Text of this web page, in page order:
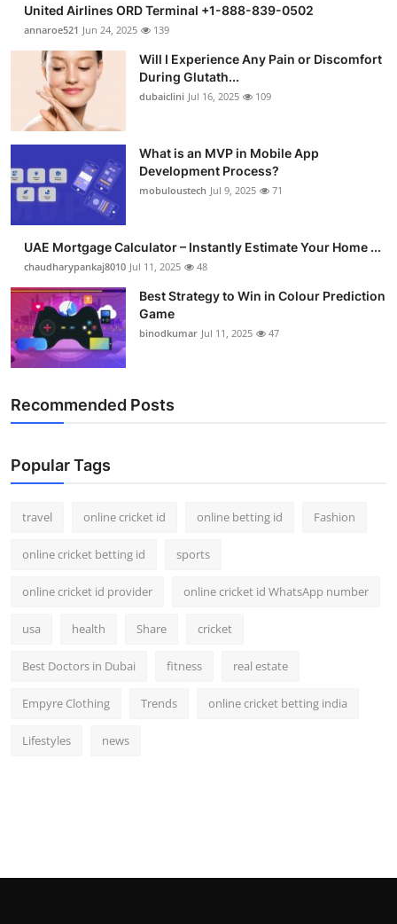
United Airlines ORD Terminal +1-888-839-0502
annaroe521 Jun 24, 2025 139
Will I Experience Any Pain or Discomfort
During Glutath...
dubaiclini Jul 16, 2025 109
What is an MVP in Mobile App
Development Process?
mobuloustech Jul 9, 2025 71
UAE Mortgage Calculator – Instantly Estimate Your Home ...
chaudharypankaj8010 Jul 11, 2025 48
Best Strategy to Win in Colour Prediction
Game
binodkumar Jul 11, 2025 47
Recommended Posts
Popular Tags
travel online cricket id online betting id Fashion
online cricket betting id sports
online cricket id provider online cricket id WhatsApp number
usa health Share cricket
Best Doctors in Dubai fitness real estate
Empyre Clothing Trends online cricket betting india
Lifestyles news